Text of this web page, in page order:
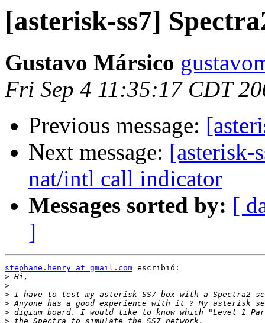
[asterisk-ss7]
Gustavo Mársico
Fri Sep 4 11:35:17 CDT
Previous message:
Next message: [asterisk-
nat/intl call indicator
Messages sorted by: [
]
stephane.henry at gmail.com escribió:
>
>
>
>
>
>